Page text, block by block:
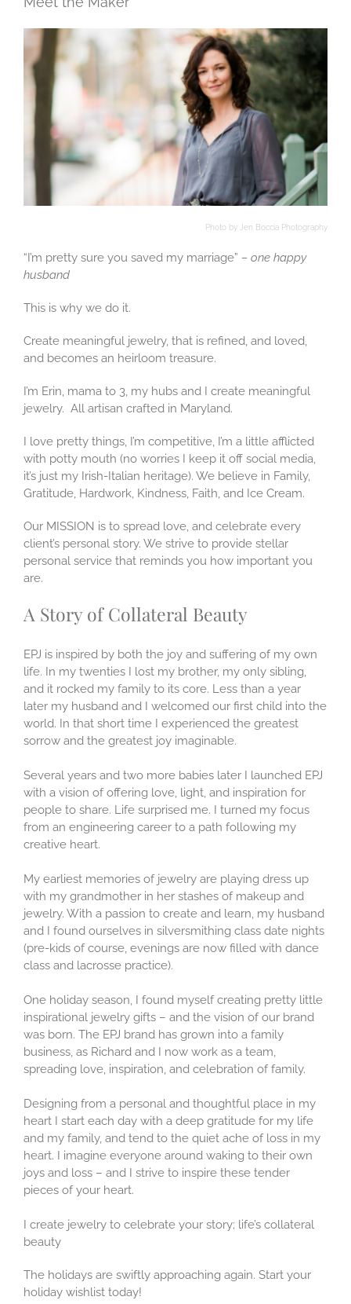
Photo by Jen Boccia Photography
“I’m pretty sure you saved my marriage” – one happy
husband
This is why we do it.
Create meaningful jewelry, that is refined, and loved,
and becomes an heirloom treasure.
I’m Erin, mama to 3, my hubs and I create meaningful
jewelry. All artisan crafted in Maryland.
I love pretty things, I’m competitive, I’m a little afflicted
with potty mouth (no worries I keep it off social media,
it’s just my Irish-Italian heritage). We believe in Family,
Gratitude, Hardwork, Kindness, Faith, and Ice Cream.
Our MISSION is to spread love, and celebrate every
client’s personal story. We strive to provide stellar
personal service that reminds you how important you
are.
A Story of Collateral Beauty
EPJ is inspired by both the joy and suffering of my own
life. In my twenties I lost my brother, my only sibling,
and it rocked my family to its core. Less than a year
later my husband and I welcomed our first child into the
world. In that short time I experienced the greatest
sorrow and the greatest joy imaginable.
Several years and two more babies later I launched EPJ
with a vision of offering love, light, and inspiration for
people to share. Life surprised me. I turned my focus
from an engineering career to a path following my
creative heart.
My earliest memories of jewelry are playing dress up
with my grandmother in her stashes of makeup and
jewelry. With a passion to create and learn, my husband
and I found ourselves in silversmithing class date nights
(pre-kids of course, evenings are now filled with dance
class and lacrosse practice).
One holiday season, I found myself creating pretty little
inspirational jewelry gifts – and the vision of our brand
was born. The EPJ brand has grown into a family
business, as Richard and I now work as a team,
spreading love, inspiration, and celebration of family.
Designing from a personal and thoughtful place in my
heart I start each day with a deep gratitude for my life
and my family, and tend to the quiet ache of loss in my
heart. I imagine everyone around waking to their own
joys and loss – and I strive to inspire these tender
pieces of your heart.
I create jewelry to celebrate your story; life’s collateral
beauty
The holidays are swiftly approaching again. Start your
holiday wishlist today!